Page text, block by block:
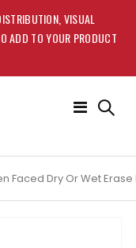
VISUAL
ADD TO YOUR PRODUCT
Toggle
Faced Dry Or Wet